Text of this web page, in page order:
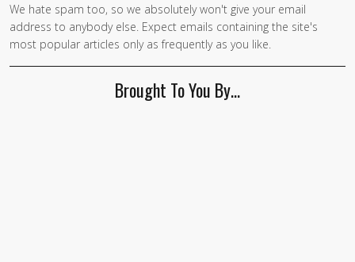
If you
are a
human,
We hate spam too, so we absolutely won't give your email
address to anybody else. Expect emails containing the site's
most popular articles only as frequently as you like.
Brought To You By…